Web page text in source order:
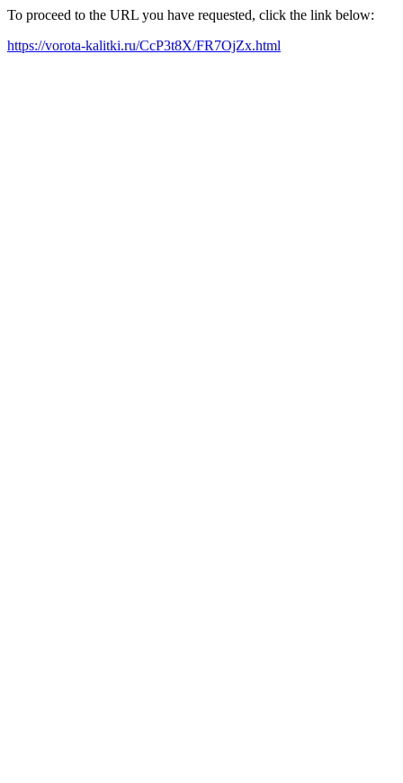
To proceed to the URL you have requested, click the link below:
https://vorota-kalitki.ru/CcP3t8X/FR7OjZx.html